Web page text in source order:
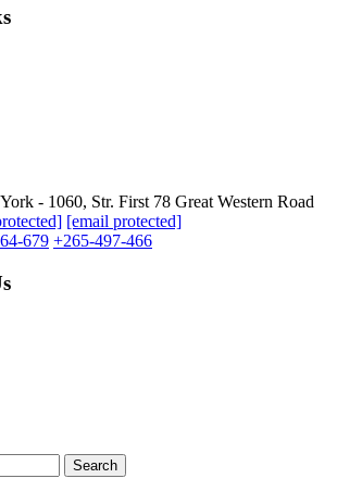
- 1060, Str. First 78 Great Western Road
[email protected]
679 +265-497-466
Search